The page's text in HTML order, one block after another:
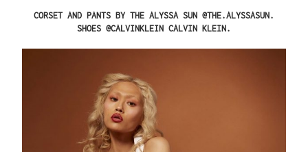
CORSET AND PANTS BY THE ALYSSA SUN @THE.ALYSSASUN.
SHOES @CALVINKLEIN CALVIN KLEIN.